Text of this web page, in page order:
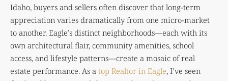
Idaho, buyers and sellers often discover that long-term
appreciation varies dramatically from one micro-market
to another. Eagle’s distinct neighborhoods—each with its
own architectural flair, community amenities, school
access, and lifestyle patterns—create a mosaic of real
estate performance. As a top Realtor in Eagle, I’ve seen